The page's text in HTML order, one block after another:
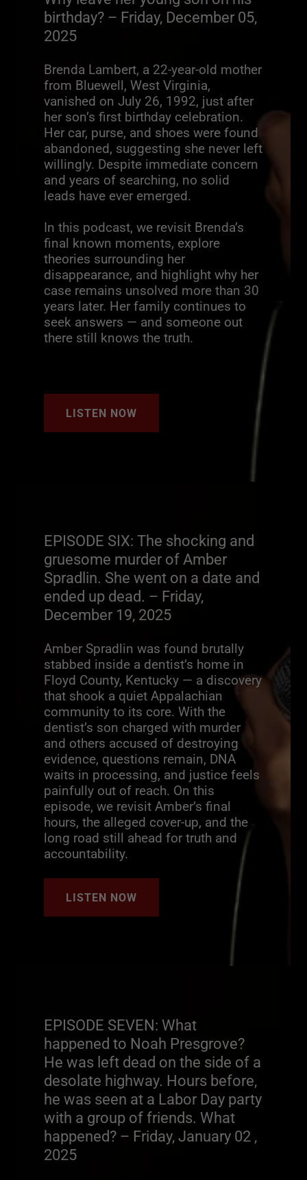
birthday? – Friday, December 05,
2025
Brenda Lambert, a 22-year-old mother
from Bluewell, West Virginia,
vanished on July 26, 1992, just after
her son’s first birthday celebration.
Her car, purse, and shoes were found
abandoned, suggesting she never left
willingly. Despite immediate concern
and years of searching, no solid
leads have ever emerged.
In this podcast, we revisit Brenda’s
final known moments, explore
theories surrounding her
disappearance, and highlight why her
case remains unsolved more than 30
years later. Her family continues to
seek answers — and someone out
there still knows the truth.
LISTEN NOW
EPISODE SIX: The shocking and
gruesome murder of Amber
Spradlin. She went on a date and
ended up dead. – Friday,
December 19, 2025
Amber Spradlin was found brutally
stabbed inside a dentist’s home in
Floyd County, Kentucky — a discovery
that shook a quiet Appalachian
community to its core. With the
dentist’s son charged with murder
and others accused of destroying
evidence, questions remain, DNA
waits in processing, and justice feels
painfully out of reach. On this
episode, we revisit Amber’s final
hours, the alleged cover-up, and the
long road still ahead for truth and
accountability.
LISTEN NOW
EPISODE SEVEN: What
happened to Noah Presgrove?
He was left dead on the side of a
desolate highway. Hours before,
he was seen at a Labor Day party
with a group of friends. What
happened? – Friday, January 02 ,
2025